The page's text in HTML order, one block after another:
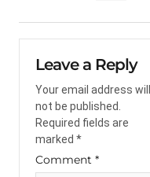
Leave a Reply
Your email address will
not be published.
Required fields are
marked *
Comment *